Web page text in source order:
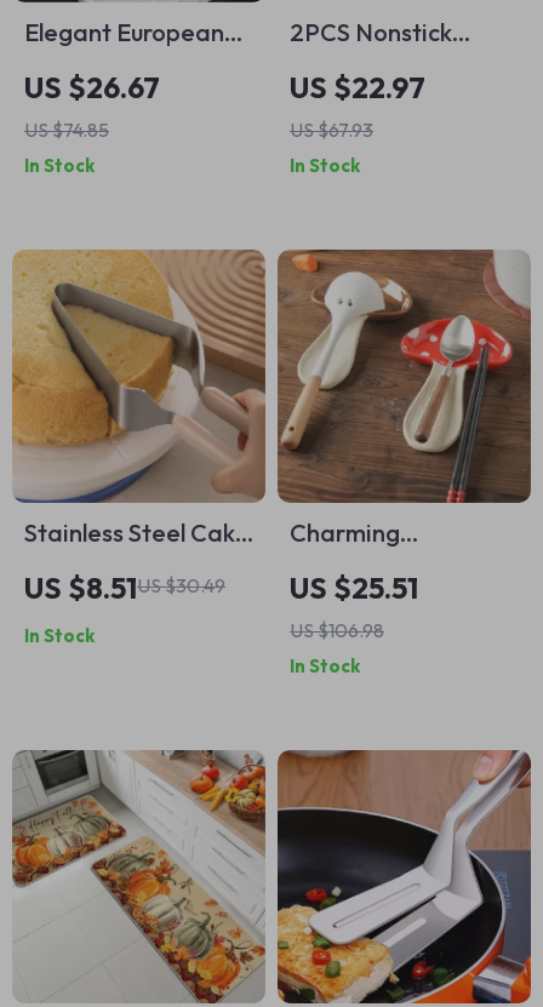
Elegant European
Ceramic Striped
Coffee Mug
US $26.67
US $74.85
In Stock
2PCS Nonstick
Silicone French
Bread Baking Tray
with 5 Slots –
Perforated Italian
US $22.97
US $67.93
In Stock
Stainless Steel Cake
Slicer & Serving
Knife – Perfect for
Parties & Weddings
US $8.51US $30.49
In Stock
Charming
Mushroom Ceramic
Spoon & Utensil
Holder
US $25.51
US $106.98
In Stock